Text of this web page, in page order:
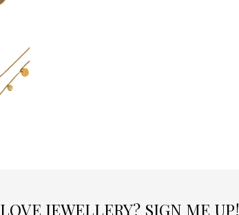
LOVE JEWELLERY? SIGN ME UP!